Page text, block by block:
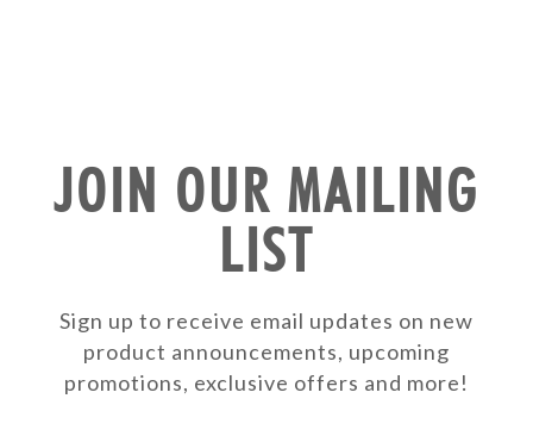
JOIN OUR MAILING
LIST
Sign up to receive email updates on new
product announcements, upcoming
promotions, exclusive offers and more!